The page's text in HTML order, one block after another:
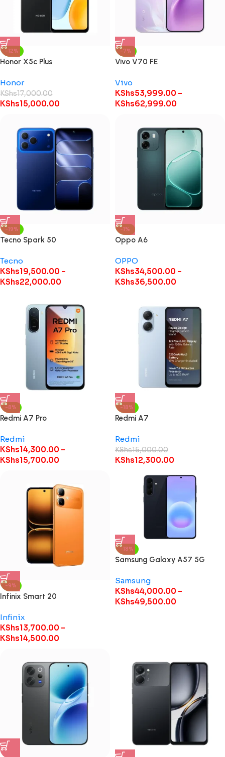
-12%
Honor X5c Plus
Honor
KShs17,000.00
KShs15,000.00
-7%
Vivo V70 FE
Vivo
KShs53,999.00 –
KShs62,999.00
-19%
Tecno Spark 50
Tecno
KShs19,500.00 –
KShs22,000.00
-1%
Oppo A6
OPPO
KShs34,500.00 –
KShs36,500.00
-8%
Redmi A7 Pro
Redmi
KShs14,300.00 –
KShs15,700.00
-18%
Redmi A7
Redmi
KShs15,000.00
KShs12,300.00
-9%
Infinix Smart 20
Infinix
KShs13,700.00 –
KShs14,500.00
-18%
Samsung Galaxy A57 5G
Samsung
KShs44,000.00 –
KShs49,500.00